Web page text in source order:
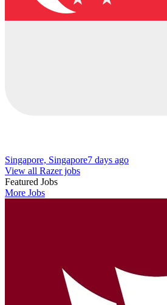
Singapore, Singapore7 days ago
View all Razer jobs
Featured Jobs
More Jobs